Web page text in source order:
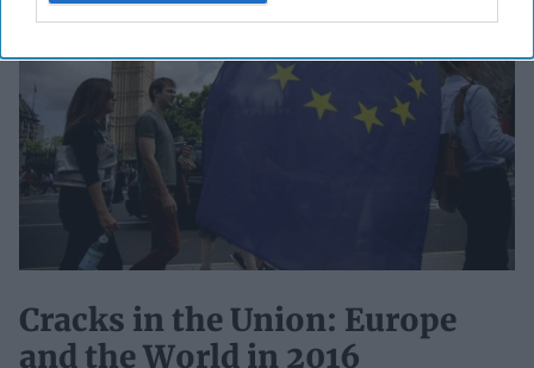
Cracks in the Union: Europe
and the World in 2016